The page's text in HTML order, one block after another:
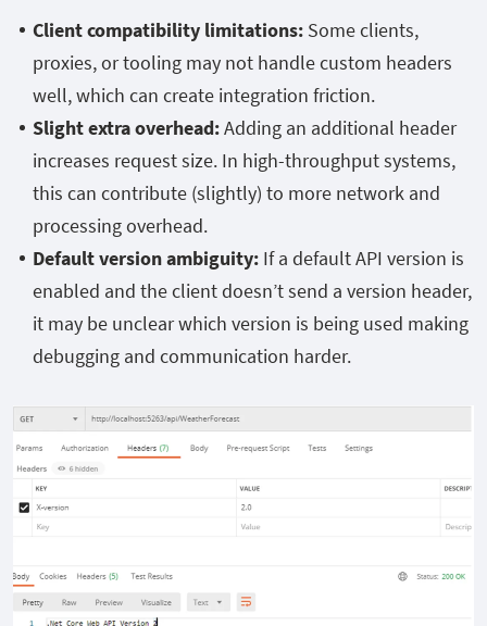
Client compatibility limitations: Some clients,
proxies, or tooling may not handle custom headers
well, which can create integration friction.
Slight extra overhead:Adding an additional header
increases request size. In high-throughput systems,
this can contribute (slightly) to more network and
processing overhead.
Default version ambiguity: If a default API version is
enabled and the client doesn’t send a version header,
it may be unclear which version is being used making
debugging and communication harder.